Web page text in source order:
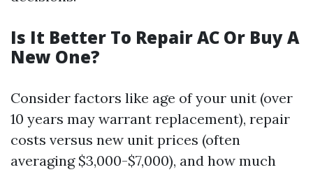
Is It Better To Repair AC Or Buy A
New One?
Consider factors like age of your unit (over
10 years may warrant replacement), repair
costs versus new unit prices (often
averaging $3,000-$7,000), and how much